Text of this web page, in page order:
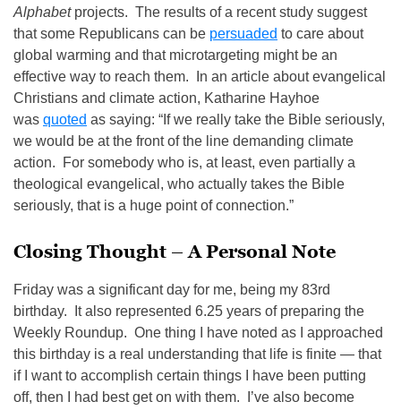
Alphabetprojects. The results of a recent study suggest
that some Republicans can be persuaded to care about
global warming and that microtargeting might be an
effective way to reach them. In an article about evangelical
Christians and climate action, Katharine Hayhoe
was quoted as saying: “If we really take the Bible seriously,
we would be at the front of the line demanding climate
action. For somebody who is, at least, even partially a
theological evangelical, who actually takes the Bible
seriously, that is a huge point of connection.”
Closing Thought – A Personal Note
Friday was a significant day for me, being my 83rd
birthday. It also represented 6.25 years of preparing the
Weekly Roundup. One thing I have noted as I approached
this birthday is a real understanding that life is finite — that
if I want to accomplish certain things I have been putting
off, then I had best get on with them. I’ve also become